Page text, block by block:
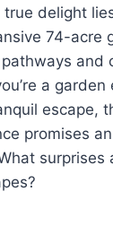
delight
74-acre
and
a
escape,
promises an
surprises